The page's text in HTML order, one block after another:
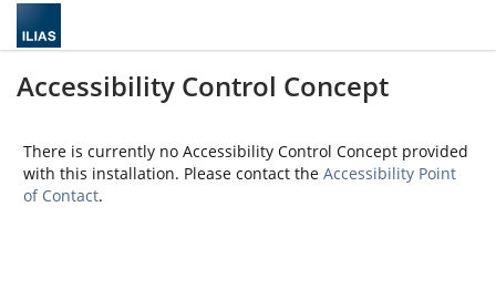
Accessibility Control Concept
There is currently no Accessibility Control Concept provided
with this installation. Please contact the Accessibility Point
of Contact.